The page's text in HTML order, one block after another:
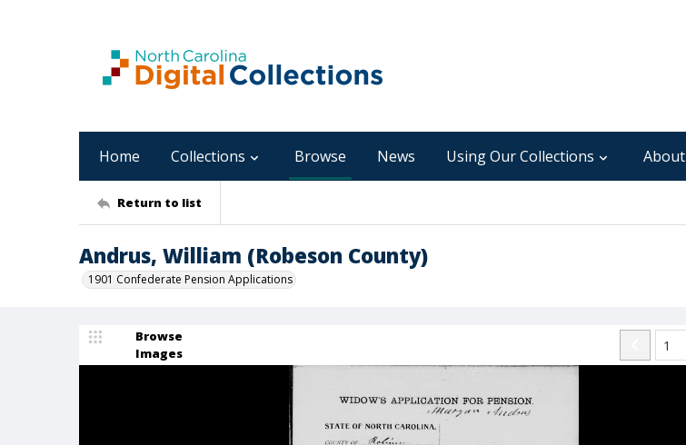
Home Collections Browse News Using Our Collections About
Return to list
Andrus, William (Robeson County)
1901 Confederate Pension Applications
Browse
Images